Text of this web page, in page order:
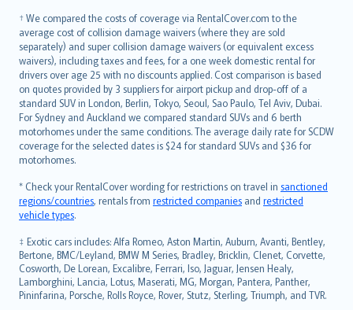
† We compared the costs of coverage via RentalCover.com to the
average cost of collision damage waivers (where they are sold
separately) and super collision damage waivers (or equivalent excess
waivers), including taxes and fees, for a one week domestic rental for
drivers over age 25 with no discounts applied. Cost comparison is based
on quotes provided by 3 suppliers for airport pickup and drop-off of a
standard SUV in London, Berlin, Tokyo, Seoul, Sao Paulo, Tel Aviv, Dubai.
For Sydney and Auckland we compared standard SUVs and 6 berth
motorhomes under the same conditions. The average daily rate for SCDW
coverage for the selected dates is $24 for standard SUVs and $36 for
motorhomes.
* Check your RentalCover wording for restrictions on travel in sanctioned
regions/countries, rentals from restricted companies and restricted
vehicle types.
‡ Exotic cars includes: Alfa Romeo, Aston Martin, Auburn, Avanti, Bentley,
Bertone, BMC/Leyland, BMW M Series, Bradley, Bricklin, Clenet, Corvette,
Cosworth, De Lorean, Excalibre, Ferrari, Iso, Jaguar, Jensen Healy,
Lamborghini, Lancia, Lotus, Maserati, MG, Morgan, Pantera, Panther,
Pininfarina, Porsche, Rolls Royce, Rover, Stutz, Sterling, Triumph, and TVR.
Slovenščina
Українська
Tiếng Việt